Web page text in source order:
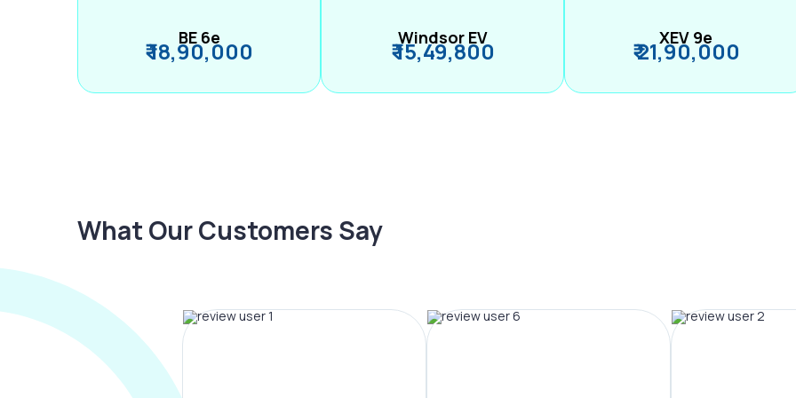
BE 6e
₹ 18,90,000 Windsor EV
₹ 15,49,800 XEV 9e
₹ 21,90,000
What Our Customers Say